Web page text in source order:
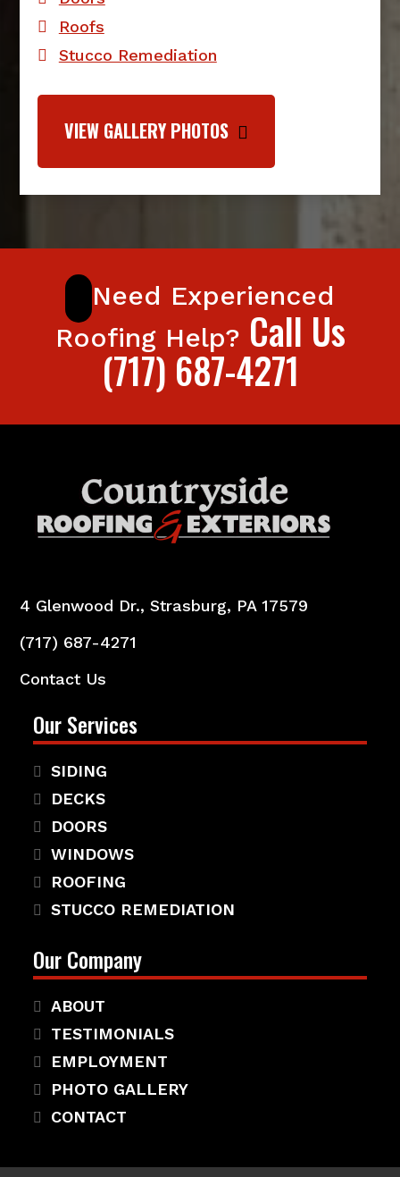
Roofs
Stucco Remediation
VIEW GALLERY PHOTOS
Need Experienced
Roofing Help? Call Us
(717) 687-4271
4 Glenwood Dr., Strasburg, PA 17579
(717) 687-4271
Contact Us
Our Services
SIDING
DECKS
DOORS
WINDOWS
ROOFING
STUCCO REMEDIATION
Our Company
ABOUT
TESTIMONIALS
EMPLOYMENT
PHOTO GALLERY
CONTACT